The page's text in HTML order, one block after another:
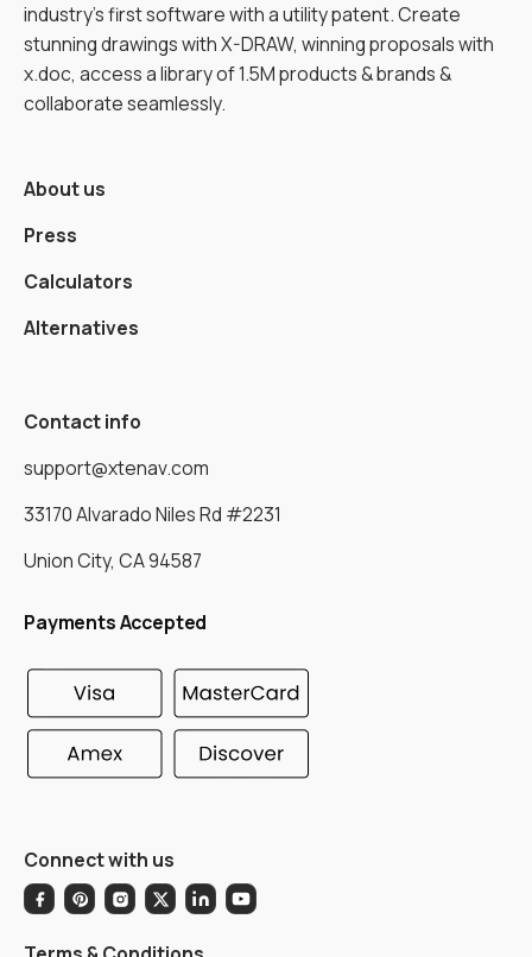
industry’s first software with a utility patent. Create
stunning drawings with X-DRAW, winning proposals with
x.doc, access a library of 1.5M products & brands &
collaborate seamlessly.
About us
Press
Calculators
Alternatives
Contact info
support@xtenav.com
33170 Alvarado Niles Rd #2231
Union City, CA 94587
Payments Accepted
Connect with us